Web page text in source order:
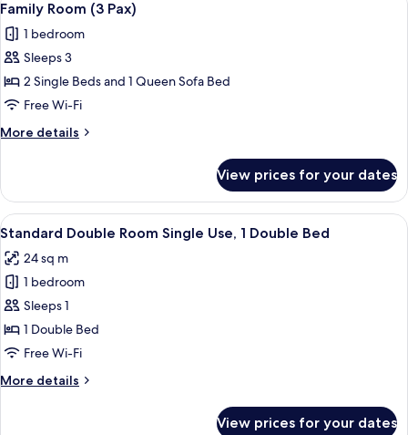
Use)
all
photos
for
Family
Room
(3
Pax)
7
Family Room (3 Pax)
1 bedroom
Sleeps 3
2 Single Beds and 1 Queen Sofa Bed
Free Wi-Fi
More details
More
Room
(3
Pax)
View prices for your dates
View
all
photos
for
Standard
Double
Room
Use,
A hotel room with a bed, a desk, a
6
Standard Double Room Single Use, 1 Double Bed
24 sq m
1 bedroom
Sleeps 1
1 Double Bed
Free Wi-Fi
More details
More
View prices for your dates